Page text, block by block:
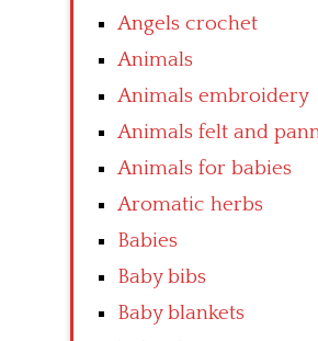
Angels crochet
Animals
Animals embroidery
Animals felt and
Animals for babies
Aromatic herbs
Babies
Baby bibs
Baby blankets